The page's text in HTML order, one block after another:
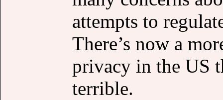
attempts to
There’s now a
privacy in the US
terrible.